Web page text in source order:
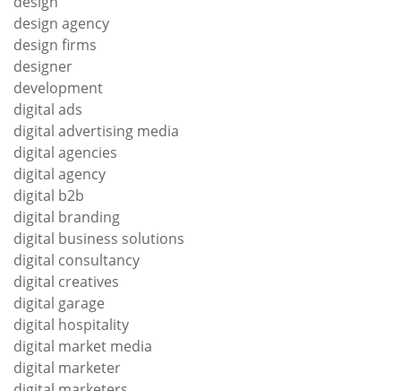
design agency
design firms
designer
development
digital ads
digital advertising media
digital agencies
digital agency
digital b2b
digital branding
digital business solutions
digital consultancy
digital creatives
digital garage
digital hospitality
digital market media
digital marketer